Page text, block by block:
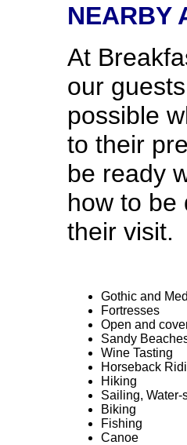
NEARBY
At
our
possible
to their
be ready
how to be
their visit.
Gothic and
Fortresses
Open and
Sandy
Wine Tasting
Horseback
Hiking
Sailing, Water-
Biking
Fishing
Canoe